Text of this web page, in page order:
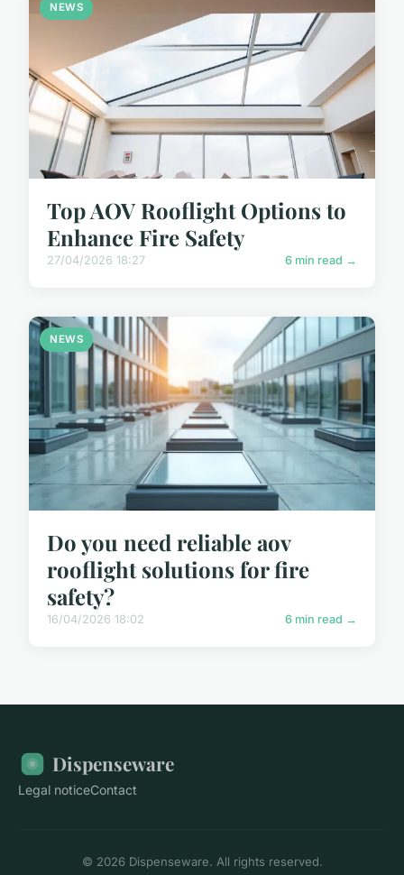
NEWS
Top AOV Rooflight Options to
Enhance Fire Safety
27/04/2026 18:27 6 min read →
NEWS
Do you need reliable aov
rooflight solutions for fire
safety?
16/04/2026 18:02 6 min read →
Dispenseware
Legal noticeContact
© 2026 Dispenseware. All rights reserved.